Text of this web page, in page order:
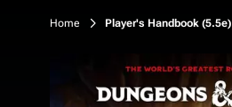
Home Player's Handbook (5.5e)